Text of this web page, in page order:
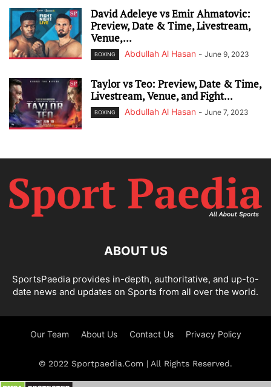
David Adeleye vs Emir Ahmatovic:
Preview, Date & Time, Livestream,
Venue,...
BOXING Abdullah Al Hasan - June 9, 2023
Taylor vs Teo: Preview, Date & Time,
Livestream, Venue, and Fight...
BOXING Abdullah Al Hasan - June 7, 2023
ABOUT US
SportsPaedia provides in-depth, authoritative, and up-to-
date news and updates on Sports from all over the world.
Our Team About Us Contact Us Privacy Policy
© 2022 Sportpaedia.Com | All Rights Reserved.